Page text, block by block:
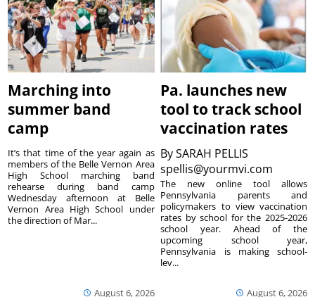
Marching into
summer band
camp
August 6, 2026
It’s that time of the year again as
members of the Belle Vernon Area
High School marching band
rehearse during band camp
Wednesday afternoon at Belle
Vernon Area High School under
the direction of Mar...
Pa. launches new
tool to track school
vaccination rates
BySARAH PELLIS
spellis@yourmvi.com
August 6, 2026
The new online tool allows
Pennsylvania parents and
policymakers to view vaccination
rates by school for the 2025-2026
school year. Ahead of the
upcoming school year,
Pennsylvania is making school-
lev...